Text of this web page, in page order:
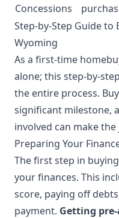
Concessions
Step-by-Step Guide to
Wyoming
As a first-time
alone; this step-by-
the entire process.
significant milestone,
involved can make
Preparing Your
The first step in
your finances. This
score, paying off
payment. Getting